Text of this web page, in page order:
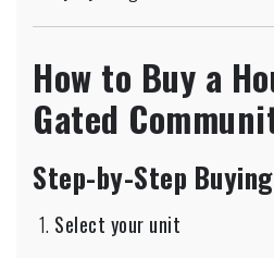
How to Buy a
Gated
Step-by-Step
Select your unit